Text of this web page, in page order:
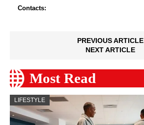
Contacts:
PREVIOUS ARTICLE
NEXT ARTICLE
Most Read
LIFESTYLE